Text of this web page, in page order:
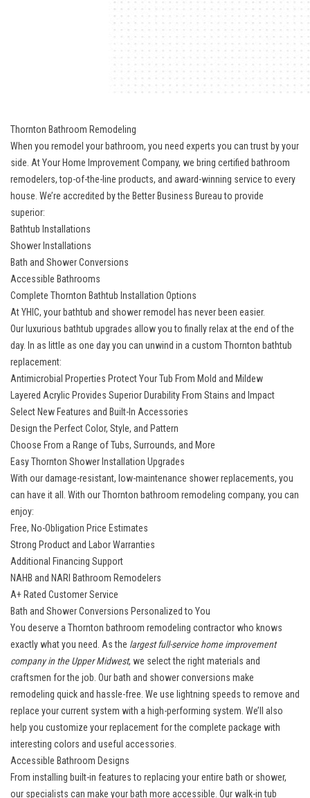
Thornton Bathroom Remodeling
When you remodel your bathroom, you need experts you can trust by your
side. At Your Home Improvement Company, we bring certified bathroom
remodelers, top-of-the-line products, and award-winning service to every
house. We’re accredited by the Better Business Bureau to provide
superior:
Bathtub Installations
Shower Installations
Bath and Shower Conversions
Accessible Bathrooms
Complete Thornton Bathtub Installation Options
At YHIC, your bathtub and shower remodel has never been easier.
Our luxurious bathtub upgrades allow you to finally relax at the end of the
day. In as little as one day you can unwind in a custom Thornton bathtub
replacement:
Antimicrobial Properties Protect Your Tub From Mold and Mildew
Layered Acrylic Provides Superior Durability From Stains and Impact
Select New Features and Built-In Accessories
Design the Perfect Color, Style, and Pattern
Choose From a Range of Tubs, Surrounds, and More
Easy Thornton Shower Installation Upgrades
With our damage-resistant, low-maintenance shower replacements, you
can have it all. With our Thornton bathroom remodeling company, you can
enjoy:
Free, No-Obligation Price Estimates
Strong Product and Labor Warranties
Additional Financing Support
NAHB and NARI Bathroom Remodelers
A+ Rated Customer Service
Bath and Shower Conversions Personalized to You
You deserve a Thornton bathroom remodeling contractor who knows
exactly what you need. As the largest full-service home improvement
company in the Upper Midwest, we select the right materials and
craftsmen for the job. Our bath and shower conversions make
remodeling quick and hassle-free. We use lightning speeds to remove and
replace your current system with a high-performing system. We’ll also
help you customize your replacement for the complete package with
interesting colors and useful accessories.
Accessible Bathroom Designs
From installing built-in features to replacing your entire bath or shower,
our specialists can make your bath more accessible. Ourwalk-in tub